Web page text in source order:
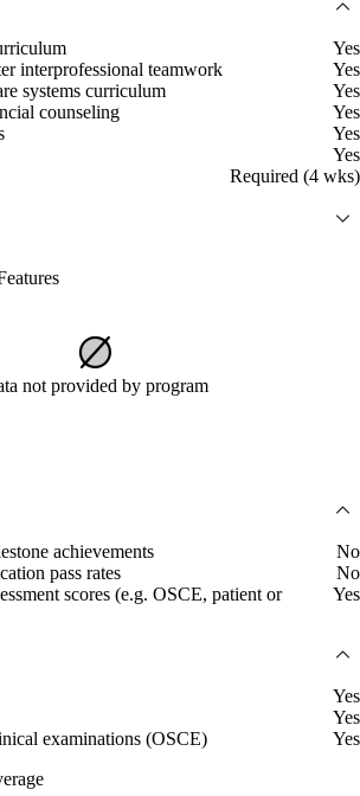
Yes
interprofessional teamwork
Yes
systems curriculum
Yes
counseling
Yes
Yes
Yes
Required (4 wks)
not provided by program
achievements
No
pass rates
No
scores (e.g. OSCE, patient or
Yes
Yes
Yes
examinations (OSCE)
Yes